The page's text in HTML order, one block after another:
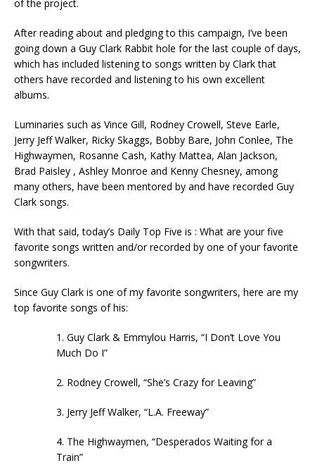
of the project.
After reading about and pledging to this campaign, I’ve been
going down a Guy Clark Rabbit hole for the last couple of days,
which has included listening to songs written by Clark that
others have recorded and listening to his own excellent
albums.
Luminaries such as Vince Gill, Rodney Crowell, Steve Earle,
Jerry Jeff Walker, Ricky Skaggs, Bobby Bare, John Conlee, The
Highwaymen, Rosanne Cash, Kathy Mattea, Alan Jackson,
Brad Paisley , Ashley Monroe and Kenny Chesney, among
many others, have been mentored by and have recorded Guy
Clark songs.
With that said, today’s Daily Top Five is : What are your five
favorite songs written and/or recorded by one of your favorite
songwriters.
Since Guy Clark is one of my favorite songwriters, here are my
top favorite songs of his:
1. Guy Clark & Emmylou Harris, “I Don’t Love You
Much Do I”
2. Rodney Crowell, “She’s Crazy for Leaving”
3. Jerry Jeff Walker, “L.A. Freeway”
4. The Highwaymen, “Desperados Waiting for a
Train”